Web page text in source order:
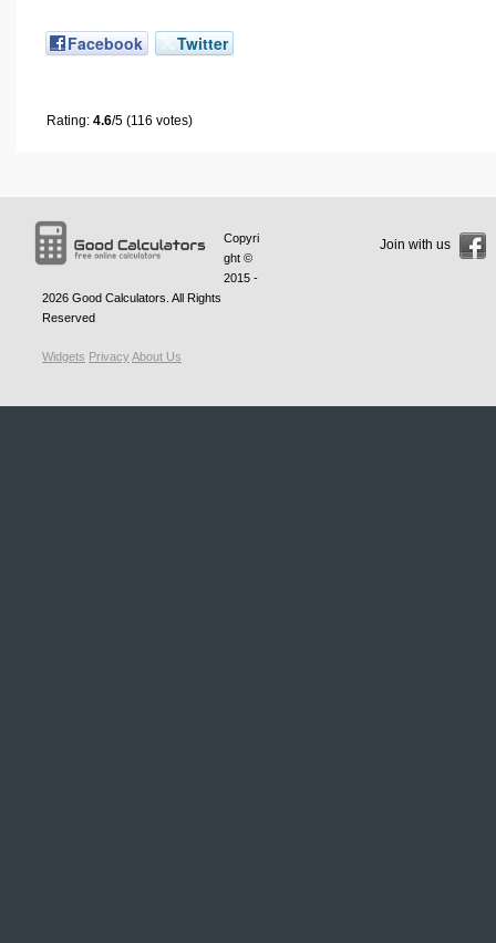
Facebook Twitter
Rating: 4.6/5 (116 votes)
Copyri
ght ©
2015 -
2026 Good Calculators. All Rights
Reserved
Widgets PrivacyAbout Us
Join with us